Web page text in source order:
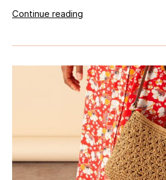
Continue reading